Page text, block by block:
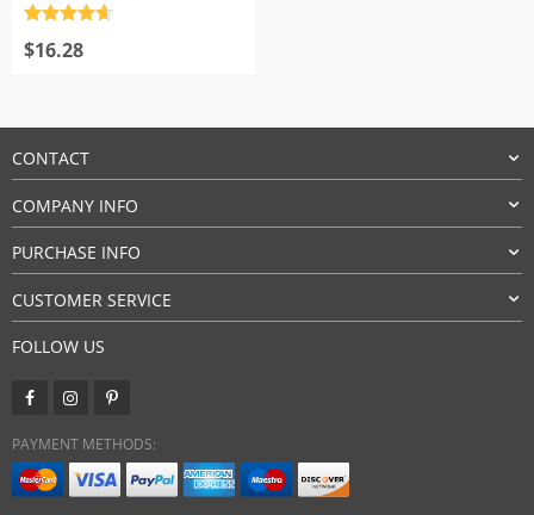
out of 5
$16.28
CONTACT
COMPANY INFO
PURCHASE INFO
CUSTOMER SERVICE
FOLLOW US
PAYMENT METHODS: